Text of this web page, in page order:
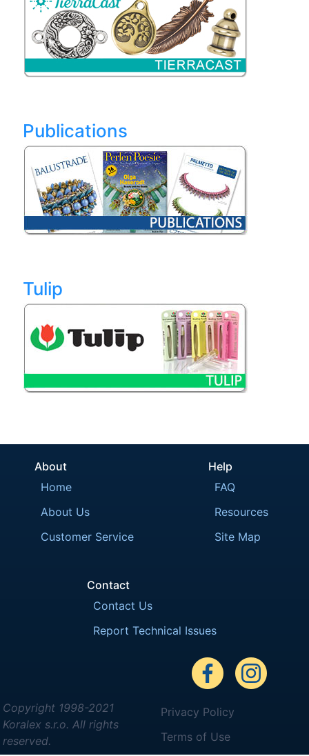
Publications
Tulip
About
Home
About Us
Customer Service
Help
FAQ
Resources
Site Map
Contact
Contact Us
Report Technical Issues
Copyright 1998-2021
Koralex s.r.o. All rights
reserved.
Privacy Policy
Terms of Use